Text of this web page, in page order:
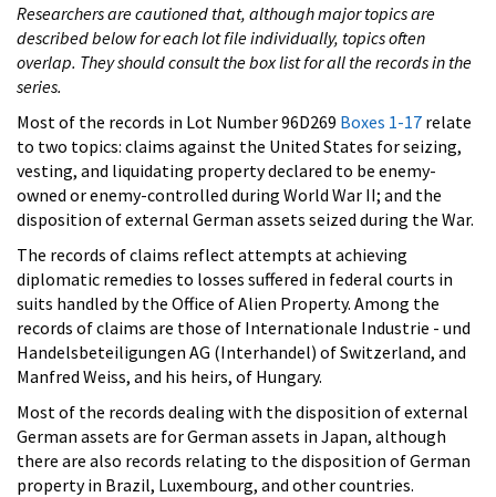
Researchers are cautioned that, although major topics are
described below for each lot file individually, topics often
overlap. They should consult the box list for all the records in the
series.
Most of the records in Lot Number 96D269 Boxes 1-17 relate
to two topics: claims against the United States for seizing,
vesting, and liquidating property declared to be enemy-
owned or enemy-controlled during World War II; and the
disposition of external German assets seized during the War.
The records of claims reflect attempts at achieving
diplomatic remedies to losses suffered in federal courts in
suits handled by the Office of Alien Property. Among the
records of claims are those of Internationale Industrie - und
Handelsbeteiligungen AG (Interhandel) of Switzerland, and
Manfred Weiss, and his heirs, of Hungary.
Most of the records dealing with the disposition of external
German assets are for German assets in Japan, although
there are also records relating to the disposition of German
property in Brazil, Luxembourg, and other countries.